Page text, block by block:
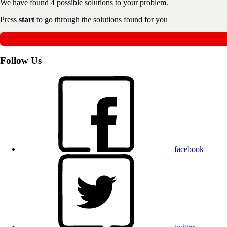
We have found 4 possible solutions to your problem.
Press start to go through the solutions found for you
Follow Us
facebook